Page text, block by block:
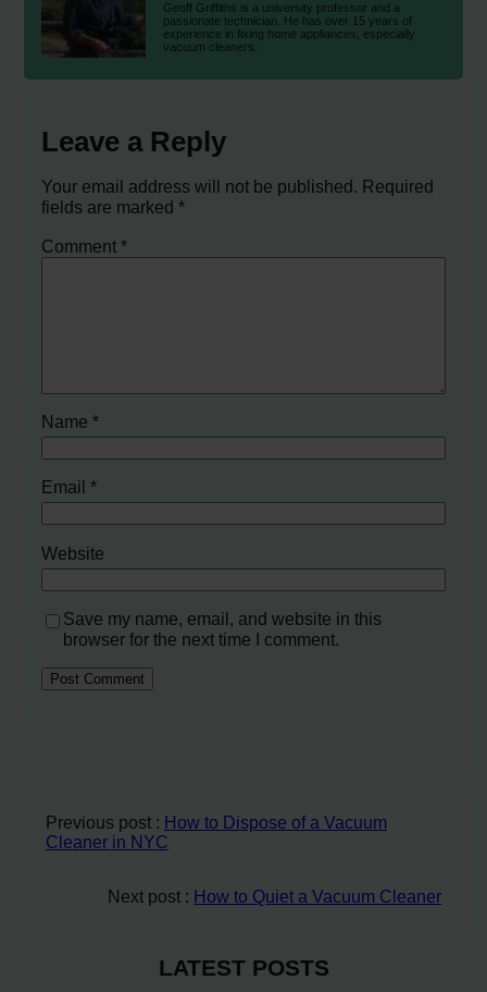
Geoff Griffiths is a university professor and a
passionate technician. He has over 15 years of
experience in fixing home appliances, especially
vacuum cleaners.
Leave a Reply
Your email address will not be published. Required
fields are marked*
Comment*
Name*
Email*
Website
Save my name, email, and website in this
browser for the next time I comment.
Previous post : How to Dispose of a Vacuum
Cleaner in NYC
Next post : How to Quiet a Vacuum Cleaner
LATEST POSTS